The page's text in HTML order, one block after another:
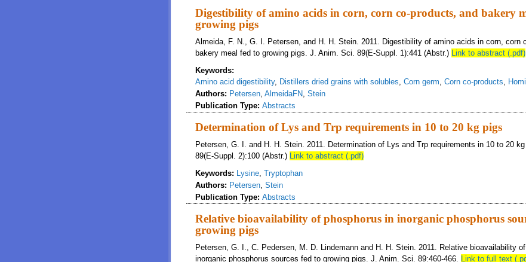
Digestibility of amino acids in corn, corn co-­products, and bakery
growing pigs
Almeida, F. N., G. I. Petersen, and H. H. Stein. 2011. Digestibility of amino acids in corn, corn
bakery meal fed to growing pigs. J. Anim. Sci. 89(E-Suppl. 1):441 (Abstr.) Link to abstract (.pdf)
Keywords:
Amino acid digestibility, Distillers dried grains with solubles, Corn germ, Corn co-products,
Authors: Petersen, AlmeidaFN, Stein
Publication Type: Abstracts
Determination of Lys and Trp requirements in 10 to 20 kg pigs
Petersen, G. I. and H. H. Stein. 2011. Determination of Lys and Trp requirements in 10 to 20
89(E-Suppl. 2):100 (Abstr.) Link to abstract (.pdf)
Keywords: Lysine, Tryptophan
Authors: Petersen, Stein
Publication Type: Abstracts
Relative bioavailability of phosphorus in inorganic phosphorus
growing pigs
Petersen, G. I., C. Pedersen, M. D. Lindemann and H. H. Stein. 2011. Relative bioavailability
inorganic phosphorus sources fed to growing pigs. J. Anim. Sci. 89:460-466. Link to full text